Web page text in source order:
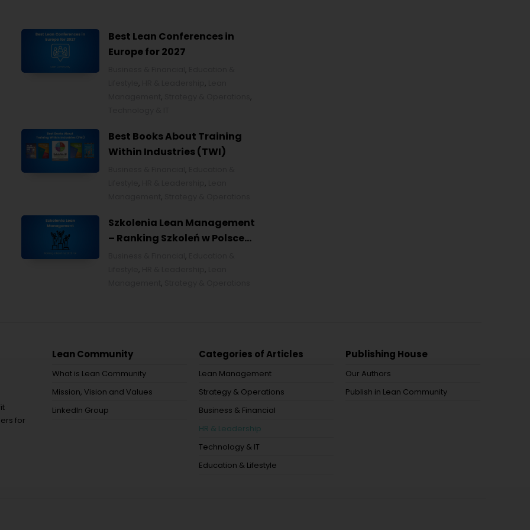
Best Lean Conferences in
Europe for 2027
,
, ,
,
,
Best Books About Training
Within Industries (TWI)
,
, ,
,
Szkolenia Lean Management
– Ranking Szkoleń w Polsce
,
, ,
,
for
Lean Community
What is Lean Community
Mission, Vision and Values
LinkedIn Group
Categories of Articles
Lean Management
Strategy & Operations
Business & Financial
HR & Leadership
Technology & IT
Education & Lifestyle
Publishing House
Our Authors
Publish in Lean Community